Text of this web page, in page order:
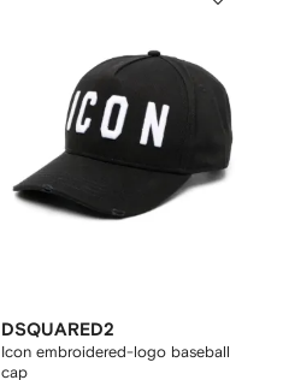
DSQUARED2
Icon embroidered-logo baseball
cap